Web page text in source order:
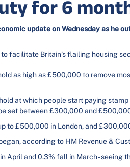
for 6
update on Wednesday as he
facilitate Britain’s flailing housing
as high as £500,000 to remove
at which people start paying
set between £300,000 and
to £500,000 in London, and
according to HM Revenue &
April and 0.3% fall in March - seeing